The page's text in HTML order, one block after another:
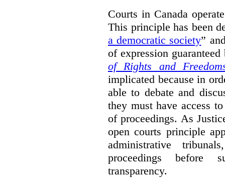
Courts in Canada
This principle has been
a democratic society”
of expression
of Rights and
implicated because in
able to debate and
they must have access
of proceedings. As
open courts principle
administrative
proceedings before
transparency.